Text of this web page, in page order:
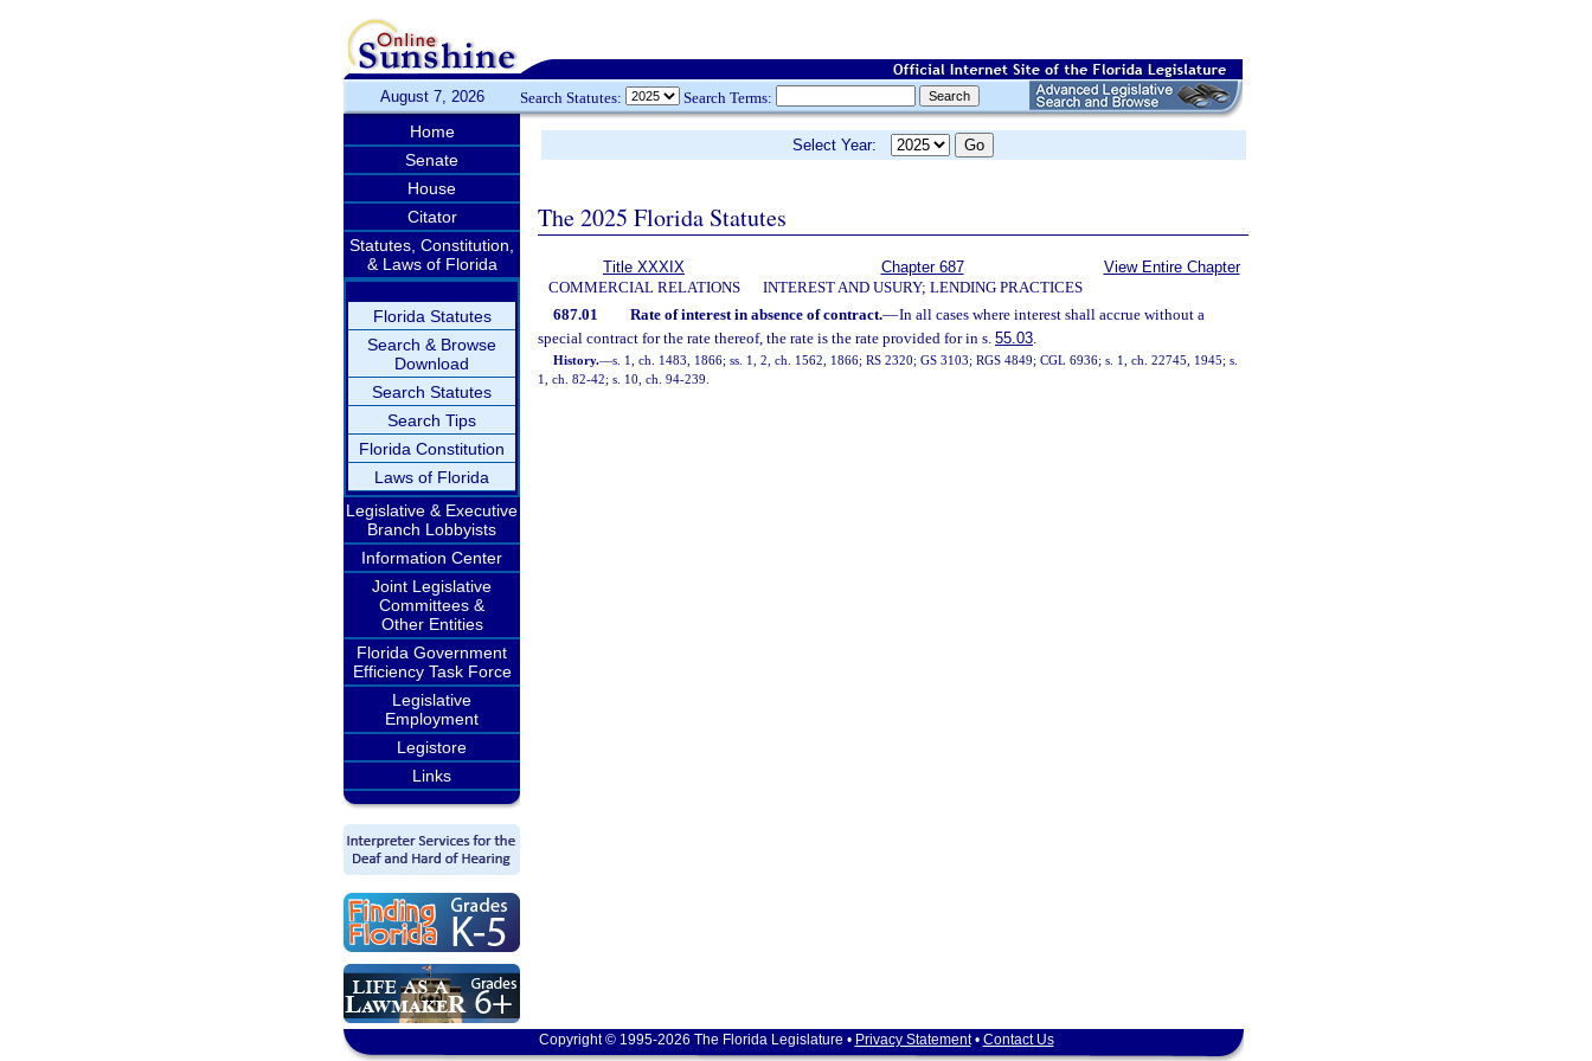
August 7, 2026 Search Statutes: Search Terms:
Home
Senate
House
Citator
Statutes, Constitution,
& Laws of Florida
Florida Statutes
Search & Browse
Download
Search Statutes
Search Tips
Florida Constitution
Laws of Florida
Legislative & Executive
Branch Lobbyists
Information Center
Joint Legislative
Committees &
Other Entities
Florida Government
Efficiency Task Force
Legislative
Employment
Legistore
Links
Select Year:
The 2025 Florida Statutes
Title XXXIX
COMMERCIAL RELATIONS
Chapter 687
INTEREST AND USURY; LENDING PRACTICES
View Entire Chapter
687.01 Rate of interest in absence of contract.—In all cases where interest shall accrue without a
special contract for the rate thereof, the rate is the rate provided for in s. 55.03.
History.—s. 1, ch. 1483, 1866; ss. 1, 2, ch. 1562, 1866; RS 2320; GS 3103; RGS 4849; CGL 6936; s. 1, ch. 22745, 1945; s.
1, ch. 82-42; s. 10, ch. 94-239.
Copyright © 1995-2026 The Florida Legislature • Privacy Statement• Contact Us